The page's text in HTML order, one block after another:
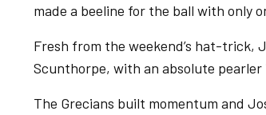
made a beeline for the ball with only
Fresh from the weekend’s hat-trick,
Scunthorpe, with an absolute
The Grecians built momentum and